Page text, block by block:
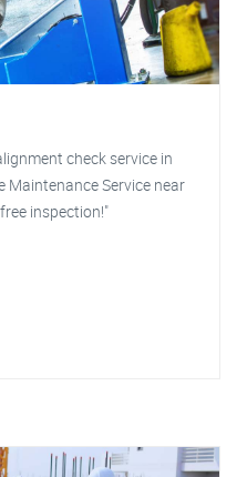
check service in
Maintenance Service near
inspection!"